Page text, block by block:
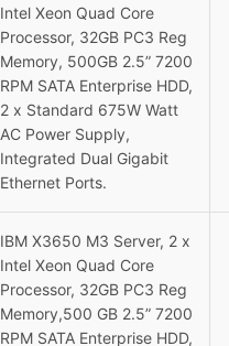
Intel Xeon Quad Core
Processor, 32GB PC3 Reg
Memory, 500GB 2.5” 7200
RPM SATA Enterprise HDD,
2 x Standard 675W Watt
AC Power Supply,
Integrated Dual Gigabit
Ethernet Ports.
IBM X3650 M3 Server, 2 x
Intel Xeon Quad Core
Processor, 32GB PC3 Reg
Memory,500 GB 2.5” 7200
RPM SATA Enterprise HDD,